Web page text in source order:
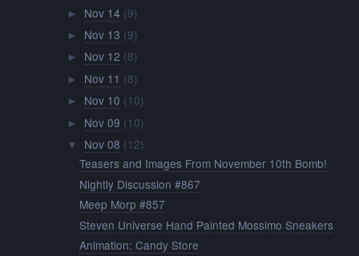
► Nov 14 (9)
► Nov 13 (9)
► Nov 12 (8)
► Nov 11 (8)
► Nov 10 (10)
► Nov 09 (10)
▼ Nov 08 (12)
Teasers and Images From November 10th Bomb!
Nightly Discussion #867
Meep Morp #857
Steven Universe Hand Painted Mossimo Sneakers
Animation: Candy Store